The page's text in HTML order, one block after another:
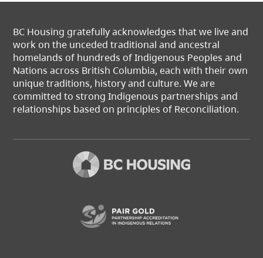
BC Housing gratefully acknowledges that we live and
work on the unceded traditional and ancestral
homelands of hundreds of Indigenous Peoples and
Nations across British Columbia, each with their own
unique traditions, history and culture. We are
committed to strong Indigenous partnerships and
relationships based on principles of Reconciliation.